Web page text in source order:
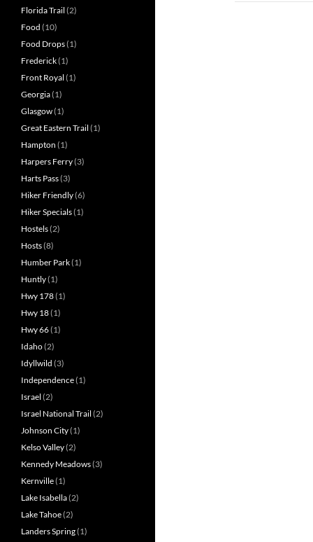
Florida Trail (2)
Food (10)
Food Drops(1)
Frederick(1)
Front Royal (1)
Georgia(1)
Glasgow(1)
Great Eastern Trail (1)
Hampton (1)
Harpers Ferry(3)
Harts Pass(3)
Hiker Friendly(6)
Hiker Specials(1)
Hostels(2)
Hosts(8)
Humber Park(1)
Huntly(1)
Hwy 178(1)
Hwy 18(1)
Hwy 66(1)
Idaho(2)
Idyllwild (3)
Independence(1)
Israel (2)
Israel National Trail (2)
Johnson City(1)
Kelso Valley(2)
Kennedy Meadows(3)
Kernville(1)
Lake Isabella(2)
Lake Tahoe(2)
Landers Spring(1)